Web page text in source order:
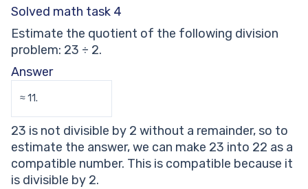
Solved math task 4
Estimate the quotient of the following division
problem: 23 ÷ 2.
Answer
≈ 11.
23 is not divisible by 2 without a remainder, so to
estimate the answer, we can make 23 into 22 as a
compatible number. This is compatible because it
is divisible by 2.